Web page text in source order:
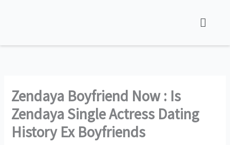
Zendaya Boyfriend Now : Is
Zendaya Single Actress Dating
History Ex Boyfriends